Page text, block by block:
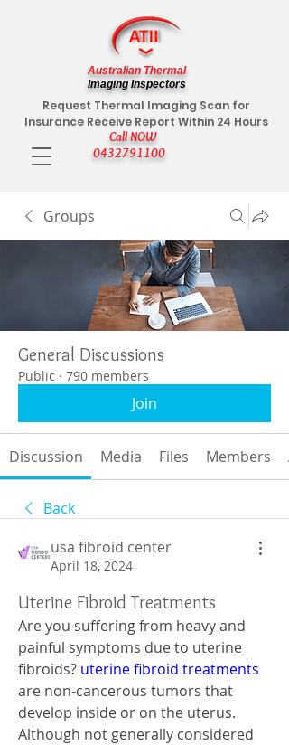
Call NOW
0432791100
Request Thermal Imaging Scan for
Insurance Receive Report Within 24 Hours
Australian Thermal
Imaging Inspectors
Groups
General Discussions
Public · 790 members
Join
Discussion Media Files Members
Back
usa fibroid center
April 18, 2024
Uterine Fibroid Treatments
Are you suffering from heavy and
painful symptoms due to uterine
fibroids? uterine fibroid treatments
are non-cancerous tumors that
develop inside or on the uterus.
Although not generally considered